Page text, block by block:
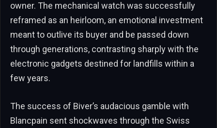
owner. The mechanical watch was successfully
reframed as an heirloom, an emotional investment
meant to outlive its buyer and be passed down
through generations, contrasting sharply with the
electronic gadgets destined for landfills within a
few years.
The success of Biver’s audacious gamble with
Blancpain sent shockwaves through the Swiss